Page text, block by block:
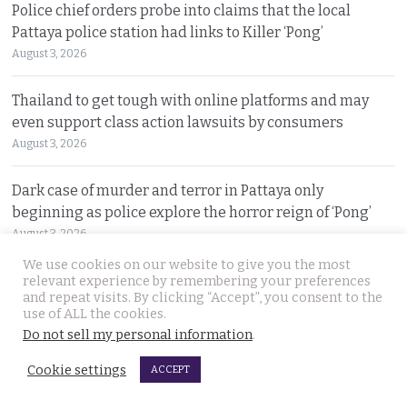
Police chief orders probe into claims that the local
Pattaya police station had links to Killer ‘Pong’
August 3, 2026
Thailand to get tough with online platforms and may
even support class action lawsuits by consumers
August 3, 2026
Dark case of murder and terror in Pattaya only
beginning as police explore the horror reign of ‘Pong’
August 3, 2026
Two senior policemen killed in Tak Bai drug operation
on Sunday. Detectives looking at insurgency links
Freed 28-year-old Thai woman returns to Bangkok and
We use cookies on our website to give you the most
relevant experience by remembering your preferences
and repeat visits. By clicking “Accept”, you consent to the
use of ALL the cookies.
Do not sell my personal information.
Cookie settings ACCEPT